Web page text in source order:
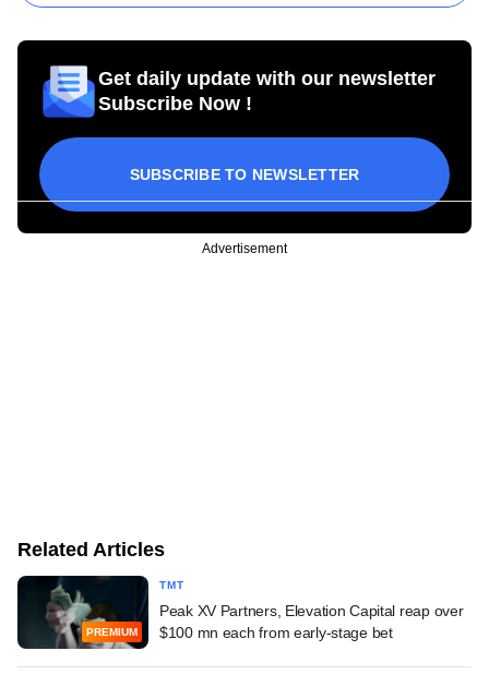
Get daily update with our newsletter
Subscribe Now !
SUBSCRIBE TO NEWSLETTER
Advertisement
Related Articles
PREMIUM
TMT
Peak XV Partners, Elevation Capital reap over
$100 mn each from early-stage bet